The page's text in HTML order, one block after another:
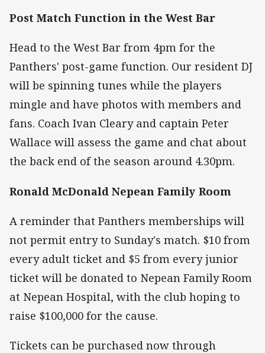
Post Match Function in the West Bar
Head to the West Bar from 4pm for the
Panthers' post-game function. Our resident DJ
will be spinning tunes while the players
mingle and have photos with members and
fans. Coach Ivan Cleary and captain Peter
Wallace will assess the game and chat about
the back end of the season around 4.30pm.
Ronald McDonald Nepean Family Room
A reminder that Panthers memberships will
not permit entry to Sunday's match. $10 from
every adult ticket and $5 from every junior
ticket will be donated to Nepean Family Room
at Nepean Hospital, with the club hoping to
raise $100,000 for the cause.
Tickets can be purchased now through